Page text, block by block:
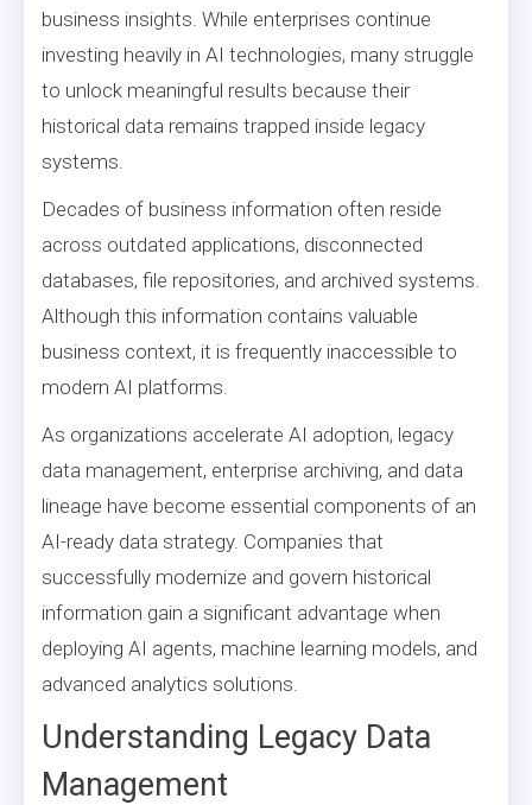
business insights. While enterprises continue
investing heavily in AI technologies, many struggle
to unlock meaningful results because their
historical data remains trapped inside legacy
systems.
Decades of business information often reside
across outdated applications, disconnected
databases, file repositories, and archived systems.
Although this information contains valuable
business context, it is frequently inaccessible to
modern AI platforms.
As organizations accelerate AI adoption, legacy
data management, enterprise archiving, and data
lineage have become essential components of an
AI-ready data strategy. Companies that
successfully modernize and govern historical
information gain a significant advantage when
deploying AI agents, machine learning models, and
advanced analytics solutions.
Understanding Legacy Data
Management